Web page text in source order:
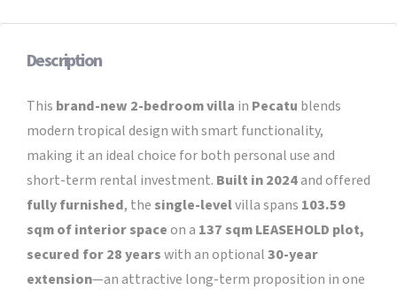
Description
This brand-new 2-bedroom villa in Pecatu blends
modern tropical design with smart functionality,
making it an ideal choice for both personal use and
short-term rental investment. Built in 2024and offered
fully furnished, thesingle-levelvilla spans 103.59
sqm of interior spaceon a 137 sqmLEASEHOLD plot,
secured for 28 yearswith an optional30-year
extension—an attractive long-term proposition in one